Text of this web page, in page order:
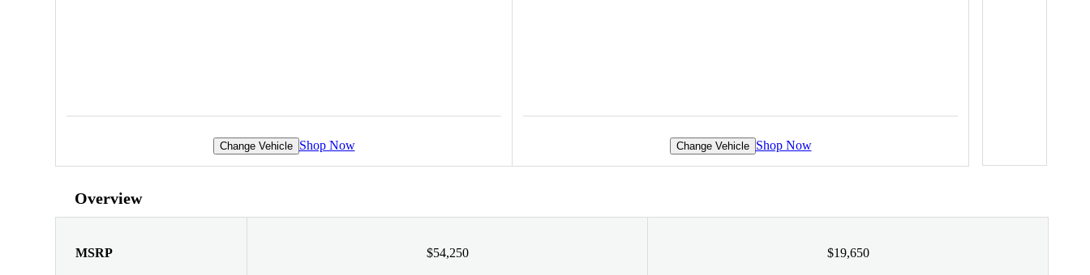
Change Vehicle Shop Now Change Vehicle Shop Now
Overview
MSRP $54,250 $19,650